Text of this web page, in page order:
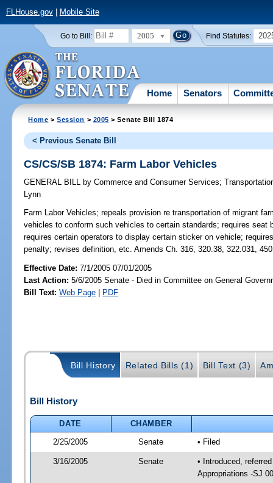
FLHouse.gov| Mobile Site
Go to Bill: 2005 Find Statutes:
Home Senators
Home >Session > 2005 > Senate Bill 1874
< Previous Senate Bill
CS/CS/SB 1874: Farm Labor Vehicles
GENERAL BILL by Commerce and Consumer Services;
Lynn
Farm Labor Vehicles; repeals provision re transportation of migrant
vehicles to conform such vehicles to certain standards; requires
requires certain operators to display certain sticker on vehicle;
penalty; revises definition, etc. Amends Ch. 316, 320.38, 322.031,
Effective Date:7/1/2005 07/01/2005
Last Action: 5/6/2005 Senate - Died in Committee on General
Bill Text: Web Page | PDF
Bill History Related Bills (1) Bill Text (3)
Bill History
DATE
CHAMBER
2/25/2005
Senate • Filed
3/16/2005 Senate
• Introduced,
Appropriations -SJ